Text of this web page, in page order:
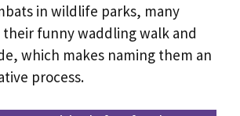
in wildlife parks, many
funny waddling walk and
which makes naming them an
process.